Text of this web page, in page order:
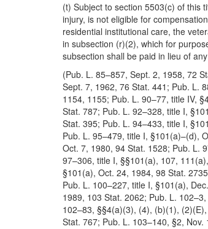
(t) Subject to section 5503(c) of this
injury, is not eligible for
residential institutional care, the
in subsection (r)(2), which for
subsection shall be paid in lieu of
(Pub. L. 85–857, Sept. 2, 1958, 72
Sept. 7, 1962, 76 Stat. 441; Pub. L.
1154, 1155; Pub. L. 90–77, title IV,
Stat. 787; Pub. L. 92–328, title I,
Stat. 395; Pub. L. 94–433, title I,
Pub. L. 95–479, title I, §101(a)–(d),
Oct. 7, 1980, 94 Stat. 1528; Pub. L.
97–306, title I, §§101(a), 107,
§101(a), Oct. 24, 1984, 98 Stat.
Pub. L. 100–227, title I, §101(a),
1989, 103 Stat. 2062; Pub. L.
102–83, §§4(a)(3), (4), (b)(1),
Stat. 767; Pub. L. 103–140, §2,